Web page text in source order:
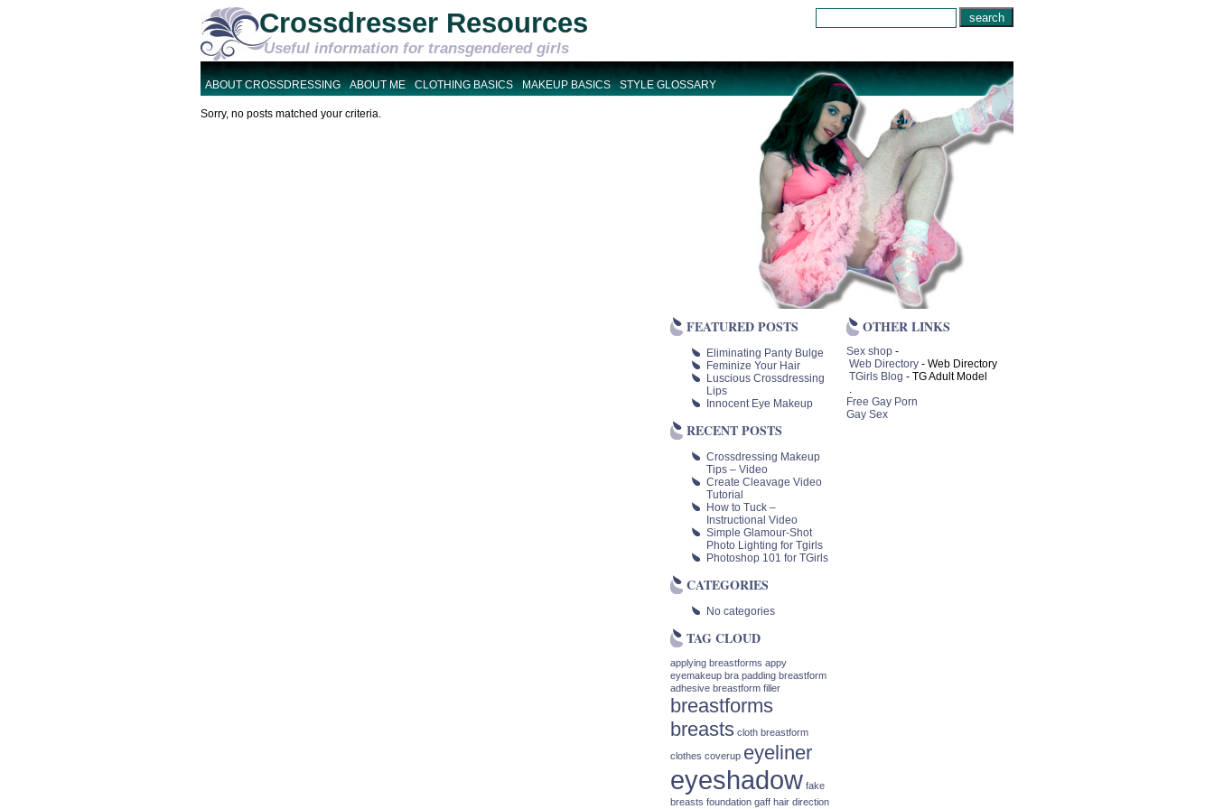
Crossdresser Resources
Useful information for transgendered girls
ABOUT CROSSDRESSING ABOUT ME CLOTHING BASICS MAKEUP BASICS STYLE GLOSSARY
Sorry, no posts matched your criteria.
FEATURED POSTS
Eliminating Panty Bulge
Feminize Your Hair
Luscious Crossdressing
Lips
Innocent Eye Makeup
RECENT POSTS
Crossdressing Makeup
Tips – Video
Create Cleavage Video
Tutorial
How to Tuck –
Instructional Video
Simple Glamour-Shot
Photo Lighting for Tgirls
Photoshop 101 for TGirls
CATEGORIES
No categories
TAG CLOUD
applying breastforms appy
eyemakeup bra padding breastform
adhesive breastform filler
breastforms
breasts cloth breastform
clothes coverup eyeliner
eyeshadow fake
breasts foundation gaff hair direction
OTHER LINKS
Sex shop -
Web Directory - Web Directory
TGirls Blog - TG Adult Model
Free Gay Porn
Gay Sex